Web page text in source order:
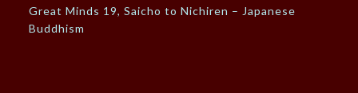
Great Minds 19, Saicho to Nichiren – Japanese
Buddhism